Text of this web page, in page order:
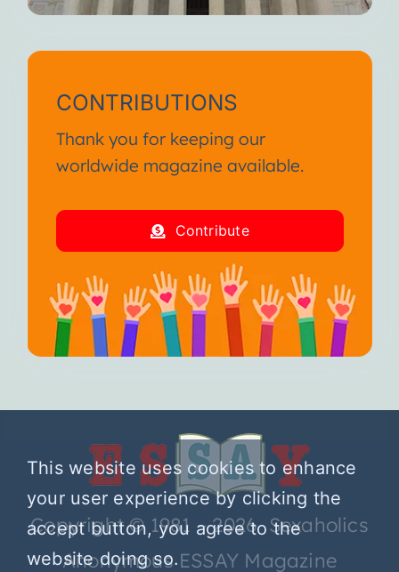
CONTRIBUTIONS
Thank you for keeping our
worldwide magazine available.
Contribute
Copyright © 1981 – 2026 Sexaholics
Anonymous ESSAY Magazine
This website uses cookies to enhance
your user experience by clicking the
accept button, you agree to the
website doing so.